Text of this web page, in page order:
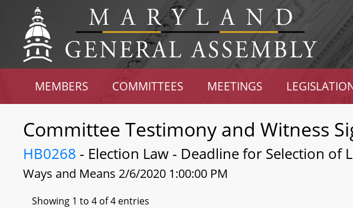
MEMBERS COMMITTEES MEETINGS
Committee Testimony and Witness
HB0268 - Election Law - Deadline for Selection of
Ways and Means 2/6/2020 1:00:00 PM
Showing 1 to 4 of 4 entries